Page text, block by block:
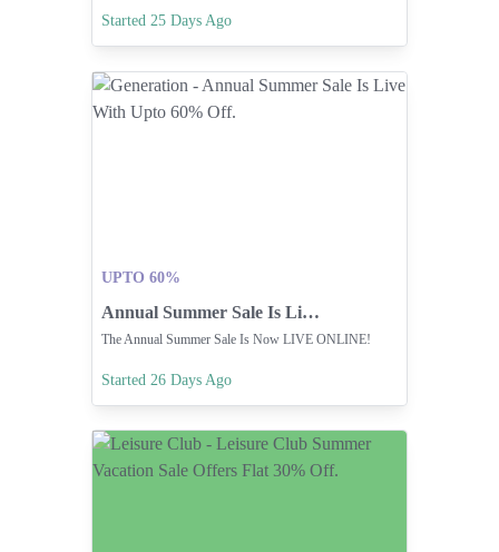
Started 25 Days Ago
UPTO 60%
Annual Summer Sale Is Live With Upto 60% Off.
The Annual Summer Sale Is Now LIVE ONLINE!
Started 26 Days Ago